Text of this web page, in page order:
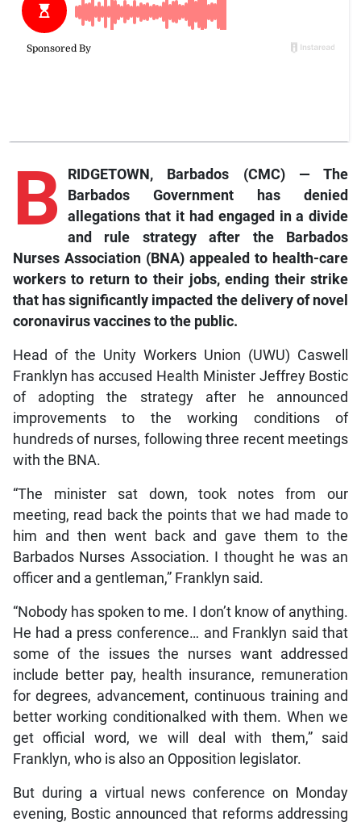
B
RIDGETOWN, Barbados (CMC) — The
Barbados Government has denied
allegations that it had engaged in a divide
and rule strategy after the Barbados
Nurses Association (BNA) appealed to health-care
workers to return to their jobs, ending their strike
that has significantly impacted the delivery of novel
coronavirus vaccines to the public.
Head of the Unity Workers Union (UWU) Caswell
Franklyn has accused Health Minister Jeffrey Bostic
of adopting the strategy after he announced
improvements to the working conditions of
hundreds of nurses, following three recent meetings
with the BNA.
“The minister sat down, took notes from our
meeting, read back the points that we had made to
him and then went back and gave them to the
Barbados Nurses Association. I thought he was an
officer and a gentleman,” Franklyn said.
“Nobody has spoken to me. I don’t know of anything.
He had a press conference… and Franklyn said that
some of the issues the nurses want addressed
include better pay, health insurance, remuneration
for degrees, advancement, continuous training and
better working conditionalked with them. When we
get official word, we will deal with them,” said
Franklyn, who is also an Opposition legislator.
But during a virtual news conference on Monday
evening, Bostic announced that reforms addressing